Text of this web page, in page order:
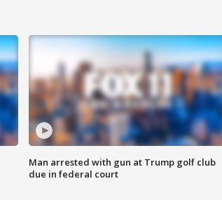
Man arrested with gun at Trump golf club
due in federal court